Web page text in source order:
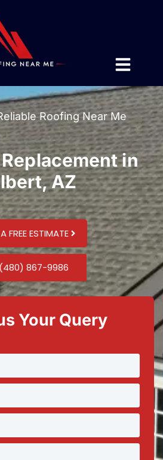
Roofing Near Me
in
AZ
FREE ESTIMATE
(480) 867-9986
Your Query